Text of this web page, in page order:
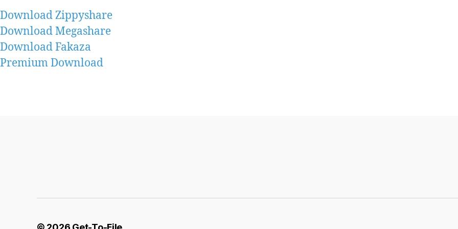
Download Zippyshare
Download Megashare
Download Fakaza
Premium Download